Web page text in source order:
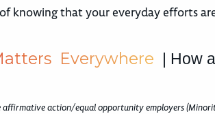
knowing that your everyday efforts
atters Everywhere | How
affirmative action/equal opportunity employers